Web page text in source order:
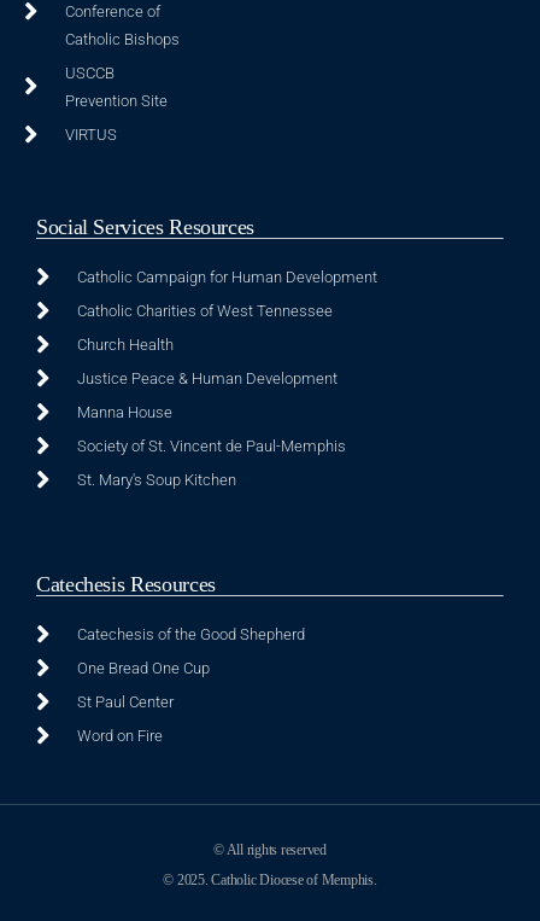
Conference of
Catholic Bishops
USCCB
Prevention Site
VIRTUS
Social Services Resources
Catholic Campaign for Human Development
Catholic Charities of West Tennessee
Church Health
Justice Peace & Human Development
Manna House
Society of St. Vincent de Paul-Memphis
St. Mary's Soup Kitchen
Catechesis Resources
Catechesis of the Good Shepherd
One Bread One Cup
St Paul Center
Word on Fire
© All rights reserved
© 2025. Catholic Diocese of Memphis.